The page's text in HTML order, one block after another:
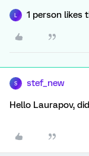
1 person likes
S stef_new
Hello Laurapov,